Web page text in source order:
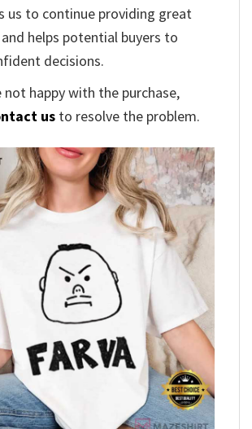
us to continue providing great
helps potential buyers to
decisions.
not happy with the purchase,
us to resolve the problem.